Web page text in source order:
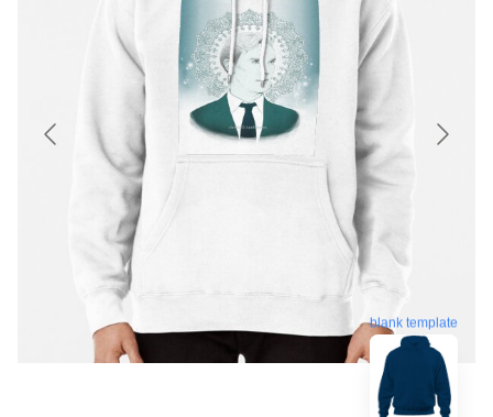
blank template